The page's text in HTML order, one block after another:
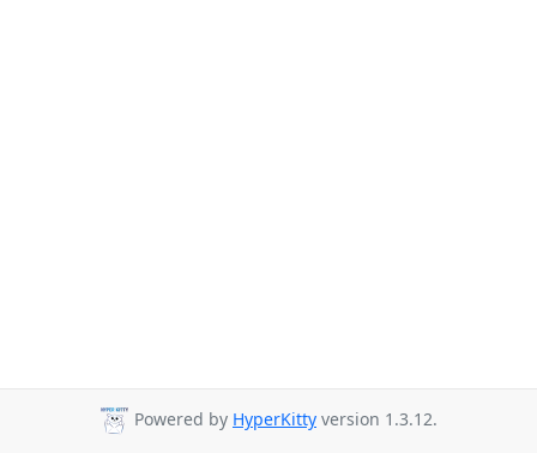
Powered by HyperKitty version 1.3.12.